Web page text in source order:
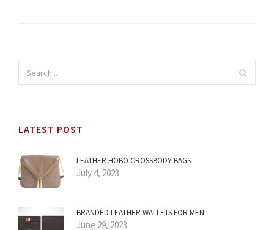
LATEST POST
LEATHER HOBO CROSSBODY BAGS
July 4, 2023
BRANDED LEATHER WALLETS FOR MEN
June 29, 2023